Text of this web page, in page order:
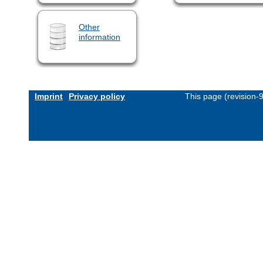
Other
information
Imprint Privacy policy This page (revision-